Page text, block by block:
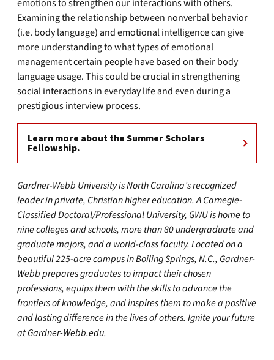
emotions to strengthen our interactions with others.
Examining the relationship between nonverbal behavior
(i.e. body language) and emotional intelligence can give
more understanding to what types of emotional
management certain people have based on their body
language usage. This could be crucial in strengthening
social interactions in everyday life and even during a
prestigious interview process.
Learn more about the Summer Scholars
Fellowship.
Gardner-Webb University is North Carolina’s recognized
leader in private, Christian higher education. A Carnegie-
Classified Doctoral/Professional University, GWU is home to
nine colleges and schools, more than 80 undergraduate and
graduate majors, and a world-class faculty. Located on a
beautiful 225-acre campus in Boiling Springs, N.C., Gardner-
Webb prepares graduates to impact their chosen
professions, equips them with the skills to advance the
frontiers of knowledge, and inspires them to make a positive
and lasting difference in the lives of others. Ignite your future
atGardner-Webb.edu.